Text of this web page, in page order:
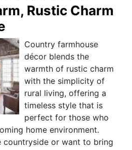
Rustic Charm
Country farmhouse
décor blends the
warmth of rustic charm
with the simplicity of
rural living, offering a
timeless style that is
perfect for those who
home environment.
countryside or want to bring